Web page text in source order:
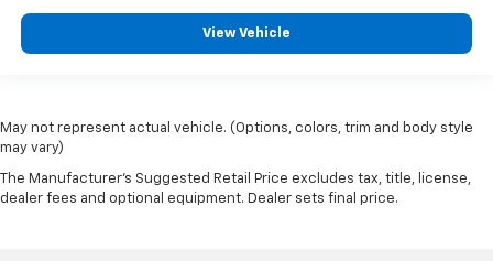
View Vehicle
May not represent actual vehicle. (Options, colors, trim and body style
may vary)
The Manufacturer's Suggested Retail Price excludes tax, title, license,
dealer fees and optional equipment. Dealer sets final price.